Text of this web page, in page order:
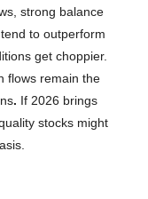
strong balance
to outperform
get choppier.
flows remain the
. If 2026 brings
stocks might